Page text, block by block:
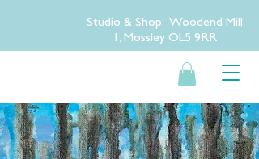
Studio & Shop: Woodend Mill
1, Mossley OL5 9RR